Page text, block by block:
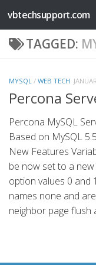
Skip to content
vbtechsupport.com
TAGGED:
MYSQL / WEB TECH
Percona
Percona MySQL
Based on MySQL
New Features
be now set to a
option values 0 and
names none and
neighbor page flush